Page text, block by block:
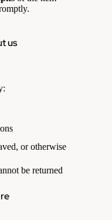
us
or otherwise
be returned